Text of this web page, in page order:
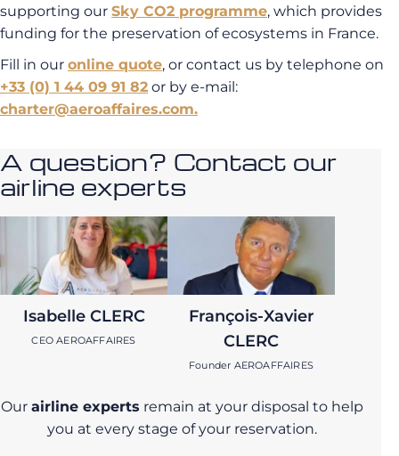
supporting our Sky CO2 programme, which provides
funding for the preservation of ecosystems in France.
Fill in our online quote, or contact us by telephone on
+33 (0) 1 44 09 91 82 or by e-mail:
charter@aeroaffaires.com.
A question? Contact our
airline experts
Isabelle CLERC
CEO AEROAFFAIRES
François-Xavier
CLERC
Founder AEROAFFAIRES
Our airline experts remain at your disposal to help
you at every stage of your reservation.